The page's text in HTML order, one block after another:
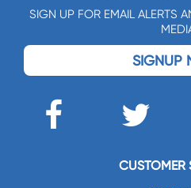
SIGN UP FOR EMAIL ALERTS
SIGNUP
CUSTOMER